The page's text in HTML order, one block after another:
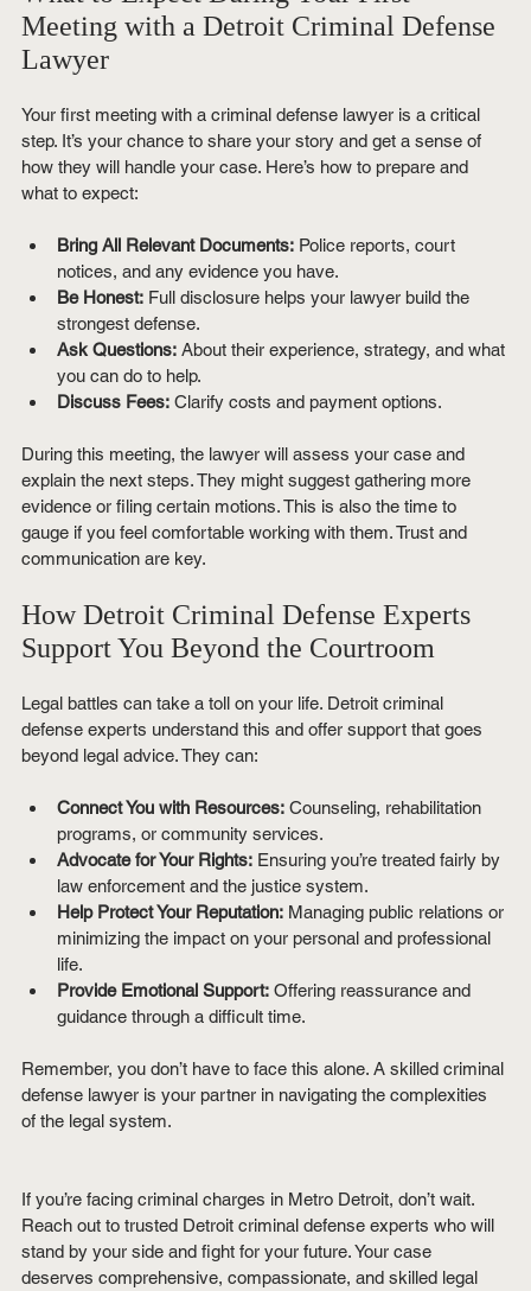
Meeting with a Detroit Criminal Defense
Lawyer
Your first meeting with a criminal defense lawyer is a critical
step. It’s your chance to share your story and get a sense of
how they will handle your case. Here’s how to prepare and
what to expect:
Bring All Relevant Documents: Police reports, court
notices, and any evidence you have.
Be Honest: Full disclosure helps your lawyer build the
strongest defense.
Ask Questions: About their experience, strategy, and what
you can do to help.
Discuss Fees: Clarify costs and payment options.
During this meeting, the lawyer will assess your case and
explain the next steps. They might suggest gathering more
evidence or filing certain motions. This is also the time to
gauge if you feel comfortable working with them. Trust and
communication are key.
How Detroit Criminal Defense Experts
Support You Beyond the Courtroom
Legal battles can take a toll on your life. Detroit criminal
defense experts understand this and offer support that goes
beyond legal advice. They can:
Connect You with Resources: Counseling, rehabilitation
programs, or community services.
Advocate for Your Rights: Ensuring you’re treated fairly by
law enforcement and the justice system.
Help Protect Your Reputation: Managing public relations or
minimizing the impact on your personal and professional
life.
Provide Emotional Support: Offering reassurance and
guidance through a difficult time.
Remember, you don’t have to face this alone. A skilled criminal
defense lawyer is your partner in navigating the complexities
of the legal system.
If you’re facing criminal charges in Metro Detroit, don’t wait.
Reach out to trusted Detroit criminal defense experts who will
stand by your side and fight for your future. Your case
deserves comprehensive, compassionate, and skilled legal